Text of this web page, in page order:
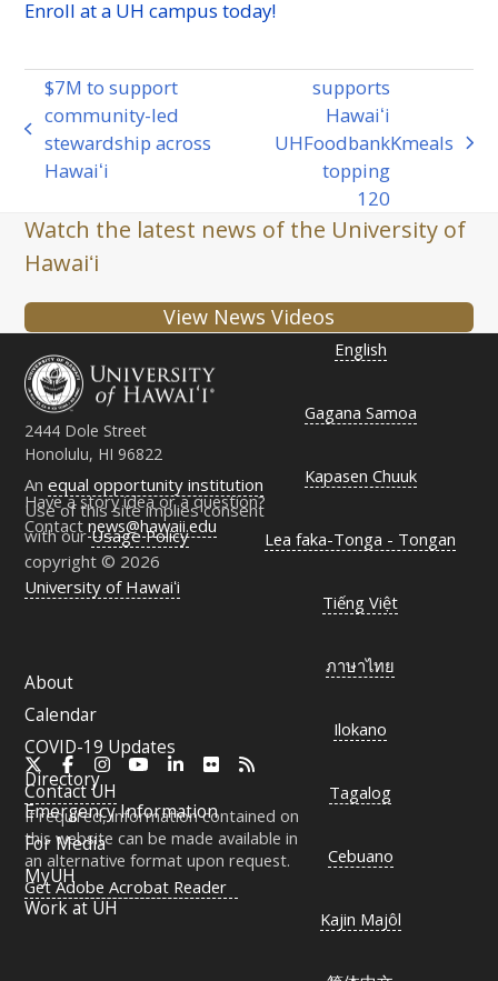
Enroll at a UH campus today!
previous
post:
$7M to support
community-led
stewardship across
Hawaiʻi
next
UH
supports
Hawaiʻi
Foodbank
topping
120
Kmeals
Watch the latest news of the University of
Hawaiʻi
View News Videos
2444 Dole Street
Honolulu, HI 96822
Have a story idea or a question?
Contactnews@hawaii.edu
Anequal opportunity institution
Use of this site implies consent
with ourUsage Policy
copyright © 2026
University of Hawaiʻi
FacebookInstagramYouTubeLinkedInFlickr
ContactUH
If required, information contained on
this website can be made available in
an alternative format upon request.
Get Adobe Acrobat Reader
About
Calendar
COVID-19 Updates
Directory
Emergency Information
For Media
MyUH
Work at UH
English
Gagana Samoa
Kapasen Chuuk
Lea faka-Tonga - Tongan
Tiếng Việt
ภาษาไทย
Ilokano
Tagalog
Cebuano
Kajin Majôl